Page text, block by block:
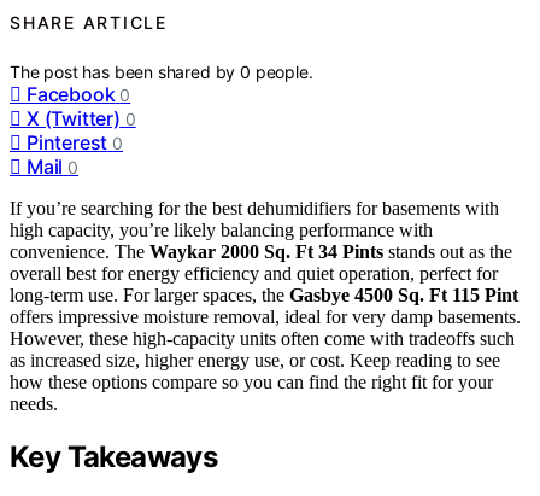
SHARE ARTICLE
The post has been shared by0 people.
Facebook 0
X (Twitter) 0
Pinterest 0
Mail 0
If you’re searching for the best dehumidifiers for basements with
high capacity, you’re likely balancing performance with
convenience. The Waykar 2000 Sq. Ft 34 Pints stands out as the
overall best for energy efficiency and quiet operation, perfect for
long-term use. For larger spaces, the Gasbye 4500 Sq. Ft 115 Pint
offers impressive moisture removal, ideal for very damp basements.
However, these high-capacity units often come with tradeoffs such
as increased size, higher energy use, or cost. Keep reading to see
how these options compare so you can find the right fit for your
needs.
Key Takeaways